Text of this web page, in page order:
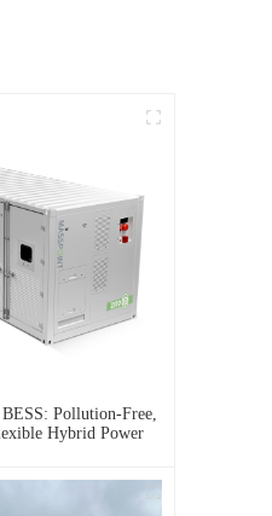
Pollution-Free,
Hybrid Power